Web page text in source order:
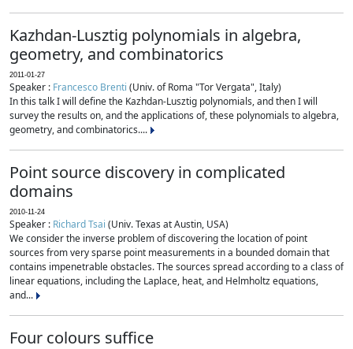
Kazhdan-Lusztig polynomials in algebra,
geometry, and combinatorics
2011-01-27
Speaker : Francesco Brenti (Univ. of Roma "Tor Vergata", Italy)
In this talk I will define the Kazhdan-Lusztig polynomials, and then I will
survey the results on, and the applications of, these polynomials to algebra,
geometry, and combinatorics....
Point source discovery in complicated
domains
2010-11-24
Speaker : Richard Tsai (Univ. Texas at Austin, USA)
We consider the inverse problem of discovering the location of point
sources from very sparse point measurements in a bounded domain that
contains impenetrable obstacles. The sources spread according to a class of
linear equations, including the Laplace, heat, and Helmholtz equations,
and...
Four colours suffice